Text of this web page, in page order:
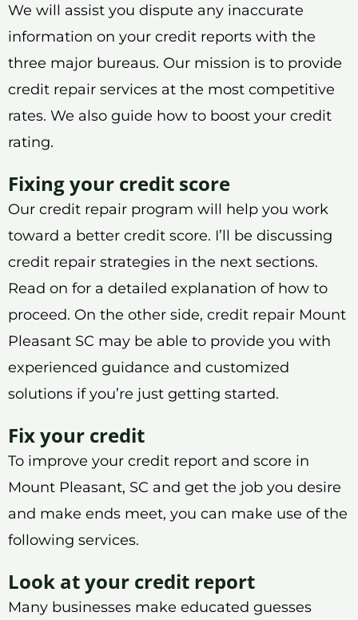
We will assist you dispute any inaccurate
information on your credit reports with the
three major bureaus. Our mission is to provide
credit repair services at the most competitive
rates. We also guide how to boost your credit
rating.
Fixing your credit score
Our credit repair program will help you work
toward a better credit score. I’ll be discussing
credit repair strategies in the next sections.
Read on for a detailed explanation of how to
proceed. On the other side, credit repair Mount
Pleasant SC may be able to provide you with
experienced guidance and customized
solutions if you’re just getting started.
Fix your credit
To improve your credit report and score in
Mount Pleasant, SC and get the job you desire
and make ends meet, you can make use of the
following services.
Look at your credit report
Many businesses make educated guesses